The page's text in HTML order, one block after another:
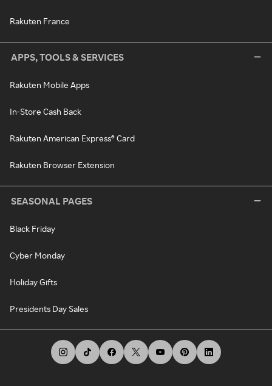
Rakuten France
APPS, TOOLS & SERVICES
Rakuten Mobile Apps
In-Store Cash Back
Rakuten American Express® Card
Rakuten Browser Extension
SEASONAL PAGES
Black Friday
Cyber Monday
Holiday Gifts
Presidents Day Sales